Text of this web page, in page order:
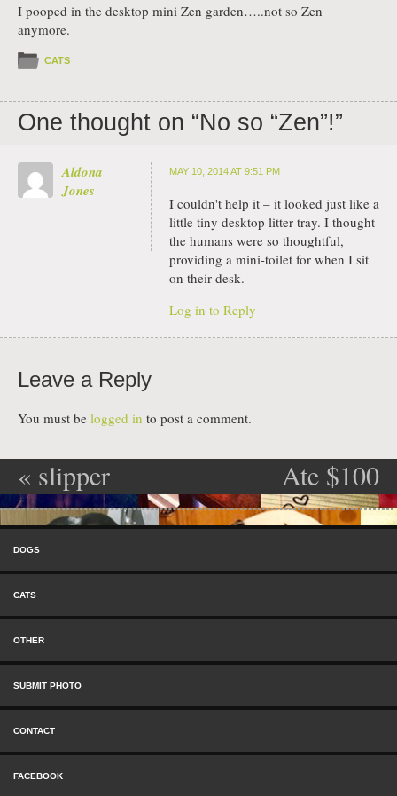
I pooped in the desktop mini Zen garden…..not so Zen
anymore.
CATS
One thought on “No so “Zen”!”
Aldona
Jones
MAY 10, 2014 AT 9:51 PM
I couldn't help it – it looked just like a
little tiny desktop litter tray. I thought
the humans were so thoughtful,
providing a mini-toilet for when I sit
on their desk.
Log in to Reply
Leave a Reply
You must be logged in to post a comment.
Post navigation
« slipper
snack
Ate $100
remote.»
Menu
DOGS
CATS
OTHER
SUBMIT PHOTO
CONTACT
FACEBOOK